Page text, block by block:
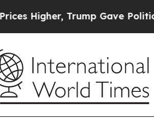
Gave Politically